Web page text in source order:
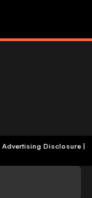
Advertising Disclosure|